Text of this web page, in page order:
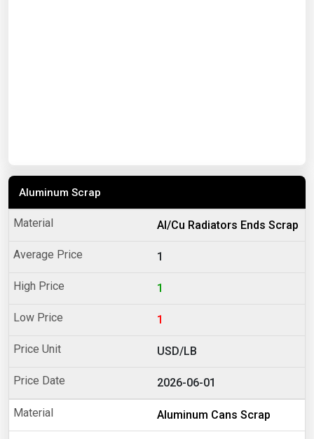
Aluminum Scrap
Al/Cu Radiators Ends Scrap
1
1
1
USD/LB
2026-06-01
Aluminum Cans Scrap